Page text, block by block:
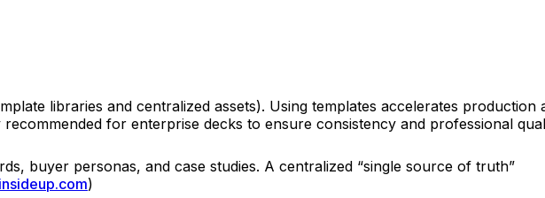
libraries and centralized assets). Using templates accelerates production
for enterprise decks to ensure consistency and professional
buyer personas, and case studies. A centralized “single source of truth”
)